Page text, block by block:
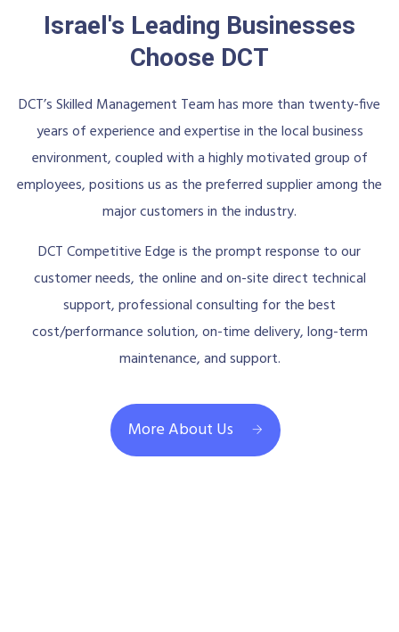
Israel's Leading Businesses
Choose DCT
DCT’s Skilled Management Team has more than twenty-five
years of experience and expertise in the local business
environment, coupled with a highly motivated group of
employees, positions us as the preferred supplier among the
major customers in the industry.
DCT Competitive Edge is the prompt response to our
customer needs, the online and on-site direct technical
support, professional consulting for the best
cost/performance solution, on-time delivery, long-term
maintenance, and support.
More About Us